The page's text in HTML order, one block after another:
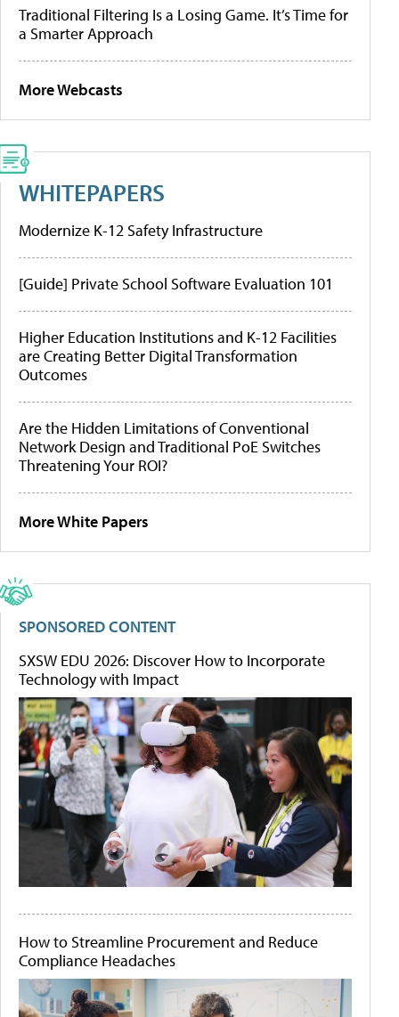
Traditional Filtering Is a Losing Game. It’s Time for
a Smarter Approach
More Webcasts
WHITEPAPERS
Modernize K-12 Safety Infrastructure
[Guide] Private School Software Evaluation 101
Higher Education Institutions and K-12 Facilities
are Creating Better Digital Transformation
Outcomes
Are the Hidden Limitations of Conventional
Network Design and Traditional PoE Switches
Threatening Your ROI?
More White Papers
SPONSORED CONTENT
SXSW EDU 2026: Discover How to Incorporate
Technology with Impact
How to Streamline Procurement and Reduce
Compliance Headaches